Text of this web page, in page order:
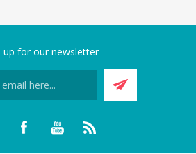
up for our newsletter